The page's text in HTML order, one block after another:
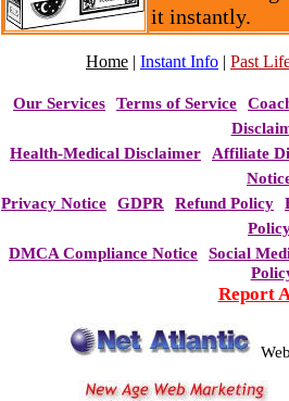
it instantly.
Home | Instant Info | Past
Our Services Terms of Service
Health-Medical Disclaimer
Affiliate
Privacy Notice
GDPR Refund Policy
DMCA Compliance Notice
Social
Report